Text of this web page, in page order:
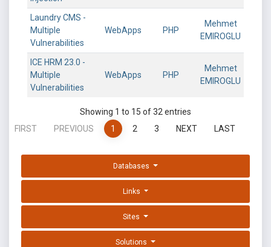
Laundry CMS -
Multiple
Vulnerabilities
WebApps PHP
Mehmet
EMIROGLU
ICE HRM 23.0 -
Multiple
Vulnerabilities
WebApps PHP
Mehmet
EMIROGLU
Showing 1 to 15 of 32 entries
FIRST
PREVIOUS 1 2 3 NEXT LAST
Databases
Links
Sites
Solutions